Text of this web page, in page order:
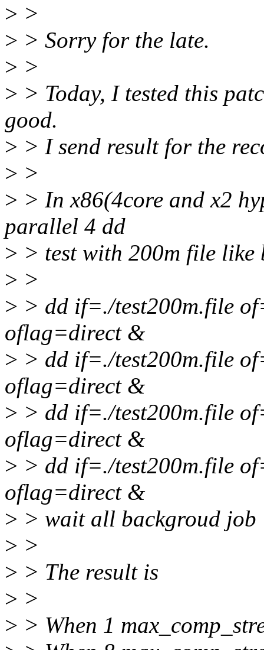
> >
> > Sorry for the late.
> >
> > Today, I tested this
good.
> > I send result for the
> >
> > In x86(4core and x2
parallel 4 dd
> > test with 200m file like
> >
> > dd if=./test200m.file
oflag=direct &
> > dd if=./test200m.file
oflag=direct &
> > dd if=./test200m.file
oflag=direct &
> > dd if=./test200m.file
oflag=direct &
> > wait all backgroud job
> >
> > The result is
> >
> > When 1